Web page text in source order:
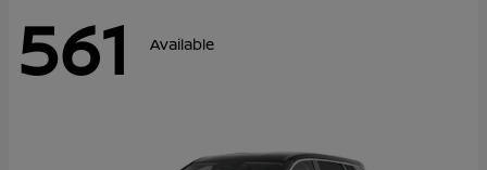
561 Available